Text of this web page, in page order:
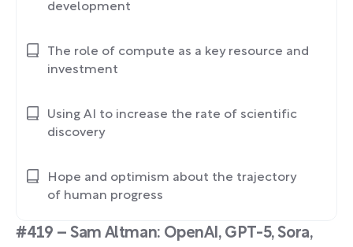
#419 – Sam Altman: OpenAI, GPT-5, Sora,
development
The role of compute as a key resource and
investment
Using AI to increase the rate of scientific
discovery
Hope and optimism about the trajectory
of human progress